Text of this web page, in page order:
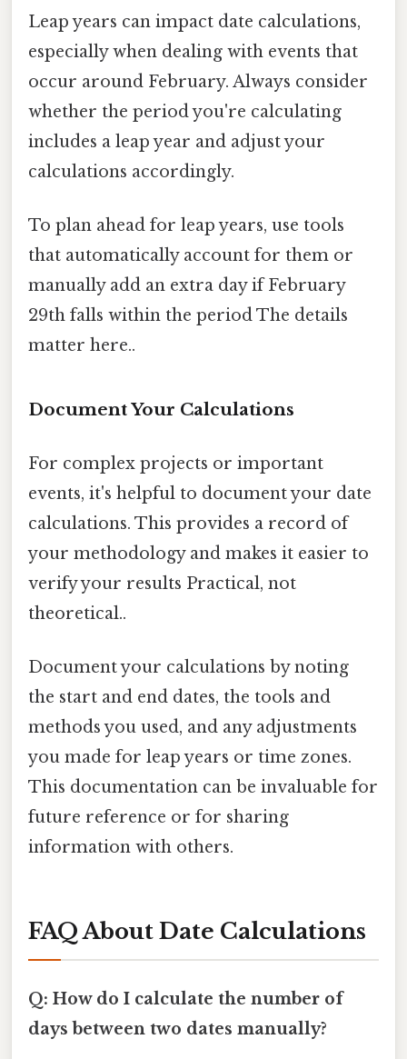
Leap years can impact date calculations,
especially when dealing with events that
occur around February. Always consider
whether the period you're calculating
includes a leap year and adjust your
calculations accordingly.
To plan ahead for leap years, use tools
that automatically account for them or
manually add an extra day if February
29th falls within the period The details
matter here..
Document Your Calculations
For complex projects or important
events, it's helpful to document your date
calculations. This provides a record of
your methodology and makes it easier to
verify your results Practical, not
theoretical..
Document your calculations by noting
the start and end dates, the tools and
methods you used, and any adjustments
you made for leap years or time zones.
This documentation can be invaluable for
future reference or for sharing
information with others.
FAQ About Date Calculations
Q: How do I calculate the number of
days between two dates manually?